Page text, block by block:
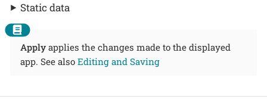
Static data
Apply applies the changes made to the displayed
app. See also Editing and Saving